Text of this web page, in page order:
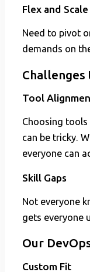
Flex and Scale
Need to pivot
demands on
Challenges
Tool
Choosing
can be tricky.
everyone can
Skill Gaps
Not everyone
gets everyone
Our
Custom Fit